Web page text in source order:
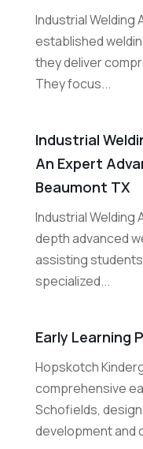
Industrial Welding
established
they deliver
They focus...
Industrial
An Expert
Beaumont TX
Industrial Welding
depth advanced
assisting
specialized...
Early Learning
Hopskotch
comprehensive
Schofields,
development and